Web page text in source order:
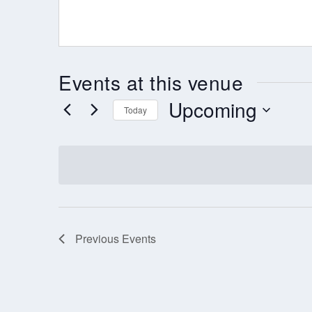
Events at this venue
Today Upcoming
Previous Events